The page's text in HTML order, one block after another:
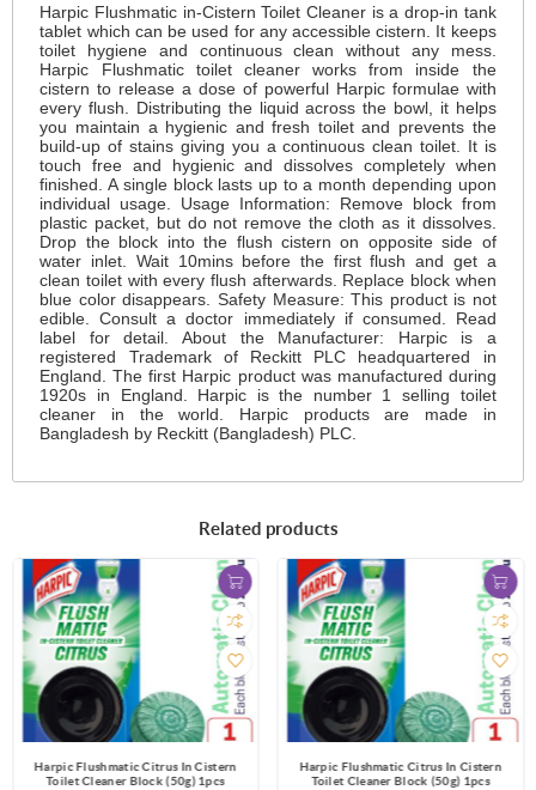
Harpic Flushmatic in-Cistern Toilet Cleaner is a drop-in tank
tablet which can be used for any accessible cistern. It keeps
toilet hygiene and continuous clean without any mess.
Harpic Flushmatic toilet cleaner works from inside the
cistern to release a dose of powerful Harpic formulae with
every flush. Distributing the liquid across the bowl, it helps
you maintain a hygienic and fresh toilet and prevents the
build-up of stains giving you a continuous clean toilet. It is
touch free and hygienic and dissolves completely when
finished. A single block lasts up to a month depending upon
individual usage. Usage Information: Remove block from
plastic packet, but do not remove the cloth as it dissolves.
Drop the block into the flush cistern on opposite side of
water inlet. Wait 10mins before the first flush and get a
clean toilet with every flush afterwards. Replace block when
blue color disappears. Safety Measure: This product is not
edible. Consult a doctor immediately if consumed. Read
label for detail. About the Manufacturer: Harpic is a
registered Trademark of Reckitt PLC headquartered in
England. The first Harpic product was manufactured during
1920s in England. Harpic is the number 1 selling toilet
cleaner in the world. Harpic products are made in
Bangladesh by Reckitt (Bangladesh) PLC.
Related products
Harpic Flushmatic Citrus In Cistern
Toilet Cleaner Block (50g) 1pcs
Harpic Flushmatic Citrus In Cistern
Toilet Cleaner Block (50g) 1pcs